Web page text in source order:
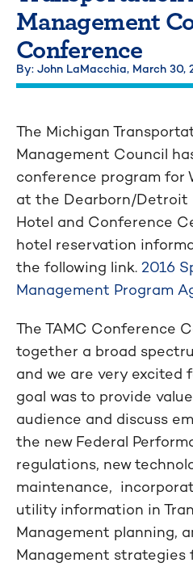
Management
Conference
By: John LaMacchia, March 30,
The Michigan
Management Council
conference program for
at the Dearborn/Detroit
Hotel and Conference
hotel reservation
the following link. 2016
Management Program
The TAMC Conference
together a broad
and we are very excited
goal was to provide
audience and discuss
the new Federal
regulations, new
maintenance,
utility information in
Management planning,
Management strategies